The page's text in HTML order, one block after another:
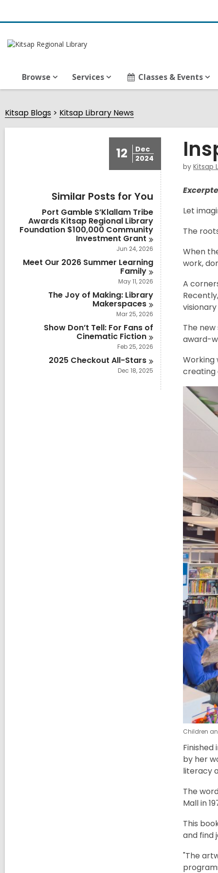
Browse Services Classes & Events
Kitsap Blogs Kitsap Library News
12
Dec
2024
Similar Posts for You
Port Gamble S’Klallam Tribe
Awards Kitsap Regional Library
Foundation $100,000 Community
Investment Grant
Jun 24, 2026
Meet Our 2026 Summer Learning
Family
May 11, 2026
The Joy of Making: Library
Makerspaces
Mar 25, 2026
Show Don’t Tell: For Fans of
Cinematic Fiction
Feb 25, 2026
2025 CheckoutAll-Stars
Dec 18, 2025
by Kitsap
Let
The
When
work,
A
The
award-
Working
creating
Children
Finished
by her
literacy
The
Mall in
This
and find
"The